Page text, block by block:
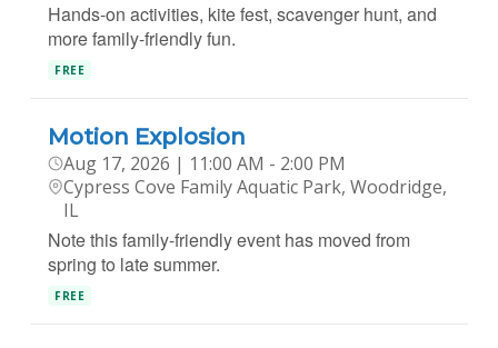
Hands-on activities, kite fest, scavenger hunt, and
more family-friendly fun.
FREE
Motion Explosion
Aug 17, 2026 | 11:00 AM - 2:00 PM
Cypress Cove Family Aquatic Park, Woodridge,
IL
Note this family-friendly event has moved from
spring to late summer.
FREE